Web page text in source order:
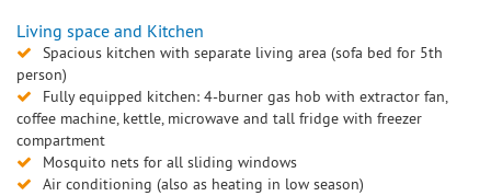
Living space and Kitchen
Spacious kitchen with separate living area (sofa bed for 5th
person)
Fully equipped kitchen: 4-burner gas hob with extractor fan,
coffee machine, kettle, microwave and tall fridge with freezer
compartment
Mosquito nets for all sliding windows
Air conditioning (also as heating in low season)